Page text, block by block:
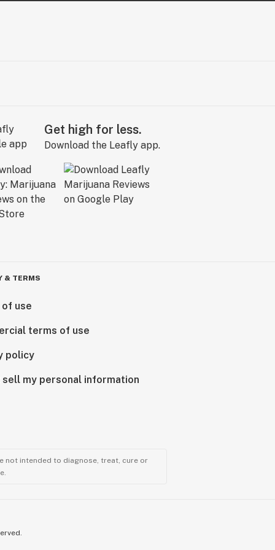
Get high for less.
Download the Leafly app.
& TERMS
use
terms of use
policy
sell my personal information
not intended to diagnose, treat, cure or